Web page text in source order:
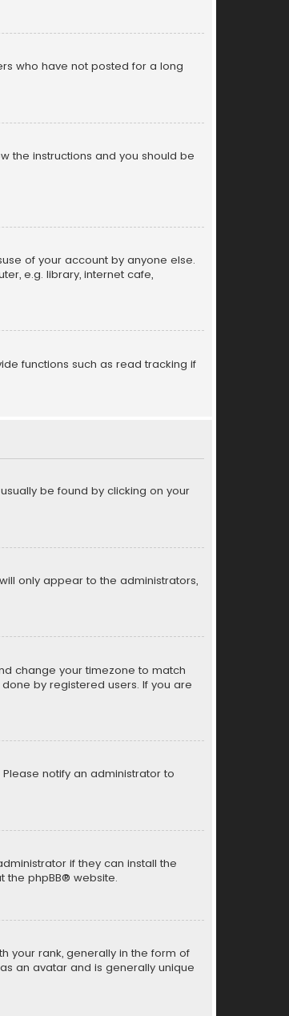
who have not posted for a long
the instructions and you should be
of your account by anyone else.
e.g. library, internet cafe,
functions such as read tracking if
be found by clicking on your
only appear to the administrators,
change your timezone to match
by registered users. If you are
notify an administrator to
if they can install the
the phpBB® website.
your rank, generally in the form of
an avatar and is generally unique